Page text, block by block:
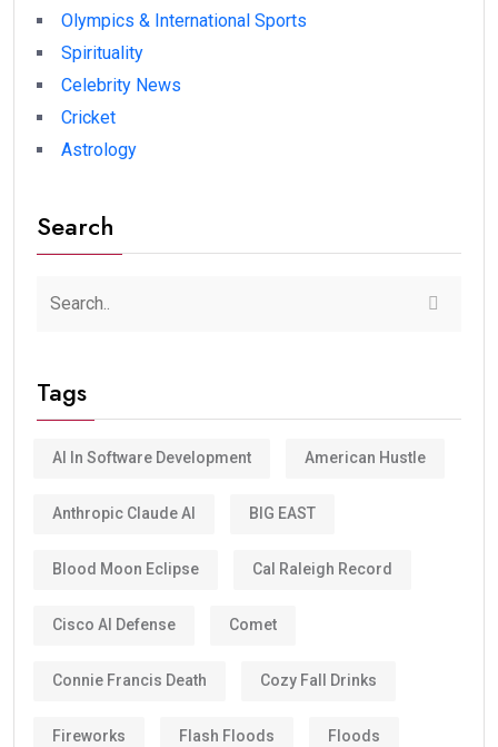
Olympics & International Sports
Spirituality
Celebrity News
Cricket
Astrology
Search
Tags
AI In Software Development American Hustle
Anthropic Claude AI BIG EAST
Blood Moon Eclipse Cal Raleigh Record
Cisco AI Defense Comet
Connie Francis Death Cozy Fall Drinks
Fireworks Flash Floods Floods